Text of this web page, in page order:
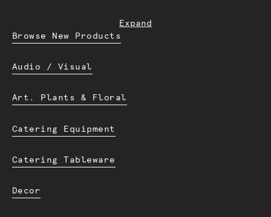
Expand
Browse New Products
Audio / Visual
Art. Plants & Floral
Catering Equipment
Catering Tableware
Decor